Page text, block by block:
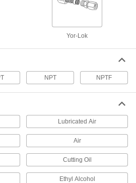
Lok Fittings for Steel Tubing
gripping power. They bite into steel tubing as
1 product
for Yor-Lok Fittings for Steel Tubing
product
Yor-Lok
NPT NPTF
Lubricated Air
Air
Cutting Oil
Ethyl Alcohol